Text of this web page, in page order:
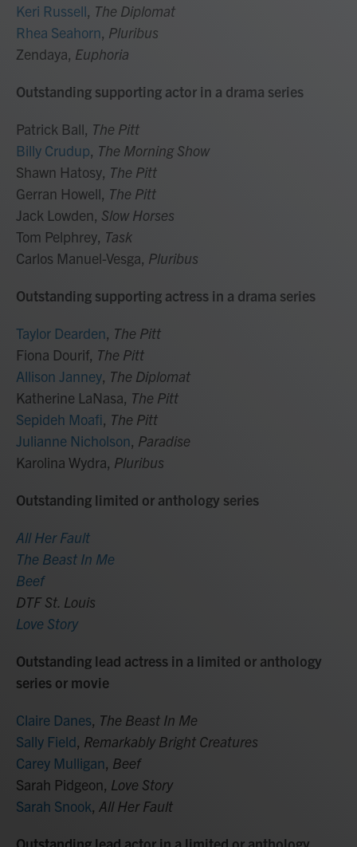
Keri Russell The Diplomat
Rhea Seahorn Pluribus
Zendaya, Euphoria
Outstanding supporting actor in a drama series
Patrick Ball, The Pitt
Billy Crudup The Morning Show
Shawn Hatosy, The Pitt
Gerran Howell, The Pitt
Jack Lowden, Slow Horses
Tom Pelphrey, Task
Carlos Manuel-Vesga, Pluribus
Outstanding supporting actress in a drama series
Taylor Dearden The Pitt
Fiona Dourif, The Pitt
Allison Janney The Diplomat
Katherine LaNasa, The Pitt
Sepideh Moafi The Pitt
Julianne Nicholson Paradise
Karolina Wydra, Pluribus
Outstanding limited or anthology series
All Her Fault
The Beast In Me
Beef
DTF St. Louis
Love Story
Outstanding lead actress in a limited or anthology
series or movie
Claire Danes The Beast In Me
Sally Field Remarkably Bright Creatures
Carey Mulligan Beef
Sarah Pidgeon, Love Story
Sarah Snook All Her Fault
Outstanding lead actor in a limited or anthology